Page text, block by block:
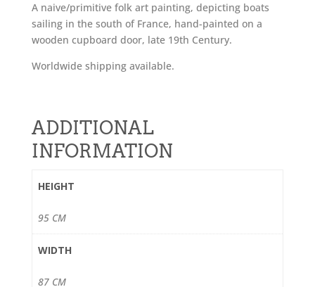
A naive/primitive folk art painting, depicting boats
sailing in the south of France, hand-painted on a
wooden cupboard door, late 19th Century.
Worldwide shipping available.
ADDITIONAL
INFORMATION
HEIGHT
95 CM
WIDTH
87 CM